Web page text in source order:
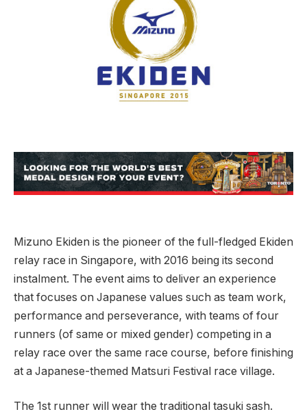
Mizuno Ekiden is the pioneer of the full-fledged Ekiden
relay race in Singapore, with 2016 being its second
instalment. The event aims to deliver an experience
that focuses on Japanese values such as team work,
performance and perseverance, with teams of four
runners (of same or mixed gender) competing in a
relay race over the same race course, before finishing
at a Japanese-themed Matsuri Festival race village.
The 1st runner will wear the traditional tasuki sash.